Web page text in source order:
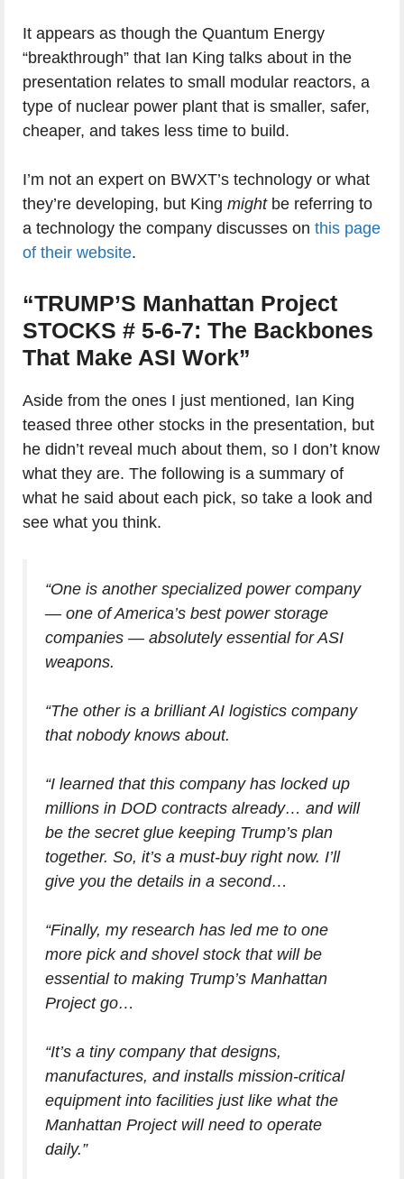
It appears as though the Quantum Energy
“breakthrough” that Ian King talks about in the
presentation relates to small modular reactors, a
type of nuclear power plant that is smaller, safer,
cheaper, and takes less time to build.
I’m not an expert on BWXT’s technology or what
they’re developing, but King mightbe referring to
a technology the company discusses on this page
of their website.
“TRUMP’S Manhattan Project
STOCKS # 5-6-7: The Backbones
That Make ASI Work”
Aside from the ones I just mentioned, Ian King
teased three other stocks in the presentation, but
he didn’t reveal much about them, so I don’t know
what they are. The following is a summary of
what he said about each pick, so take a look and
see what you think.
“One is another specialized power company
— one of America’s best power storage
companies — absolutely essential for ASI
weapons.
“The other is a brilliant AI logistics company
that nobody knows about.
“I learned that this company has locked up
millions in DOD contracts already… and will
be the secret glue keeping Trump’s plan
together. So, it’s a must-buy right now. I’ll
give you the details in a second…
“Finally, my research has led me to one
more pick and shovel stock that will be
essential to making Trump’s Manhattan
Project go…
“It’s a tiny company that designs,
manufactures, and installs mission-critical
equipment into facilities just like what the
Manhattan Project will need to operate
daily.”